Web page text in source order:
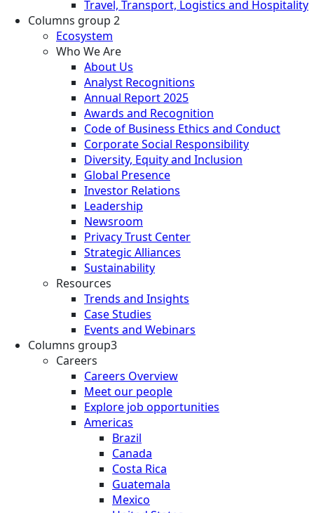
Travel, Transport, Logistics and Hospitality
Columns group 2
Ecosystem
Who We Are
About Us
Analyst Recognitions
Annual Report 2025
Awards and Recognition
Code of Business Ethics and Conduct
Corporate Social Responsibility
Diversity, Equity and Inclusion
Global Presence
Investor Relations
Leadership
Newsroom
Privacy Trust Center
Strategic Alliances
Sustainability
Resources
Trends and Insights
Case Studies
Events and Webinars
Columns group3
Careers
Careers Overview
Meet our people
Explore job opportunities
Americas
Brazil
Canada
Costa Rica
Guatemala
Mexico